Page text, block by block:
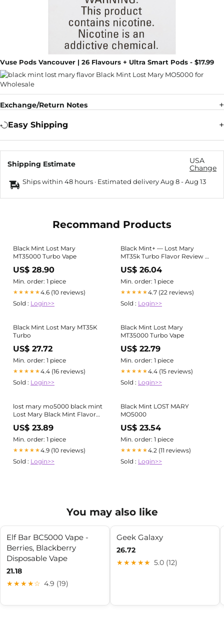
Vuse Pods Vancouver | 26 Flavours + Ultra Smart Pods - $17.99
Exchange/Return Notes
Easy Shipping
Shipping Estimate
USA
Change
Ships within 48 hours · Estimated deliveryAug 8-Aug 13
Recommand Products
Black Mint Lost Mary
MT35000 Turbo Vape
US$ 28.90
Min. order: 1 piece
★★★★★4.6 (10 reviews)
Sold : Login>>
Black Mint+ — Lost Mary
MT35k Turbo Flavor Review –
JellyPuffs
US$ 26.04
Min. order: 1 piece
★★★★★4.7 (22 reviews)
Sold : Login>>
Black Mint Lost Mary MT35K
Turbo
US$ 27.72
Min. order: 1 piece
★★★★★4.4 (16 reviews)
Sold : Login>>
Black Mint Lost Mary
MT35000 Turbo Vape
US$ 22.79
Min. order: 1 piece
★★★★★4.4 (15 reviews)
Sold : Login>>
lost mary mo5000 black mint
Lost Mary Black Mint Flavor
Profile Black Mint Lost Mary
OS5000 Vape
US$ 23.89
Min. order: 1 piece
★★★★★4.9 (10 reviews)
Sold : Login>>
Black Mint LOST MARY
MO5000
US$ 23.54
Min. order: 1 piece
★★★★★4.2 (11 reviews)
Sold : Login>>
You may also like
Elf Bar BC5000 Vape -
Berries, Blackberry
Disposable Vape
21.18
★★★★☆ 4.9 (19)
Geek Galaxy
26.72
★★★★★ 5.0 (12)